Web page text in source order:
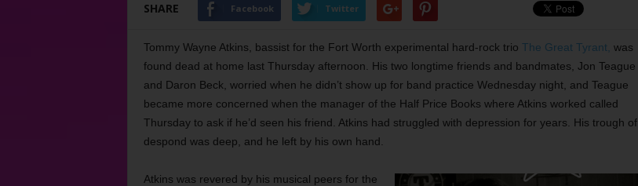
SHARE Facebook Twitter
Tommy Wayne Atkins, bassist for the Fort Worth experimental hard-rock trio The Great Tyrant, was
found dead at home last Thursday afternoon. His two longtime friends and bandmates, Jon Teague
and Daron Beck, worried when he didn’t show up for band practice Wednesday night, and Teague
became more concerned when the manager of the Half Price Books where Atkins worked called
Thursday to ask if he’d seen his friend. Atkins had struggled with depression for years. His trough of
despond was deep, and he left by his own hand.
Atkins was revered by his musical peers for the